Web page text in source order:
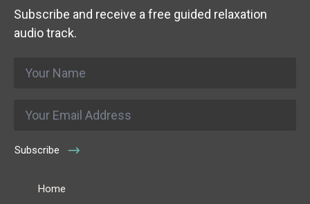
Subscribe and receive a free guided relaxation
audio track.
Subscribe
Home